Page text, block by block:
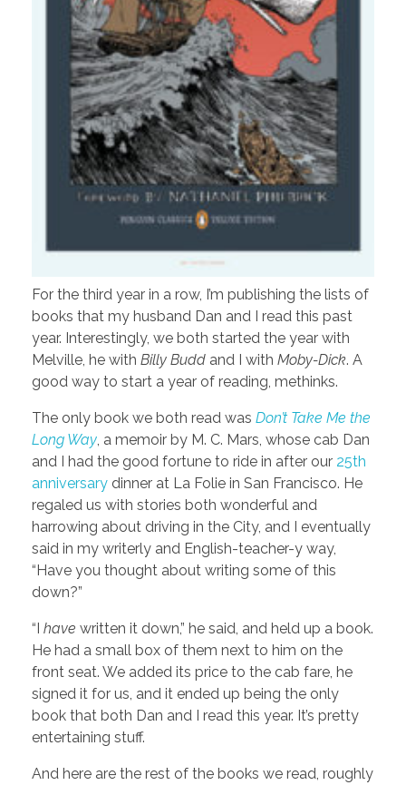
For the third year in a row, I’m publishing the lists of
books that my husband Dan and I read this past
year. Interestingly, we both started the year with
Melville, he with Billy Budd and I with Moby-Dick. A
good way to start a year of reading, methinks.
The only book we both read was Don’t Take Me the
Long Way , a memoir by M. C. Mars, whose cab Dan
and I had the good fortune to ride in after our 25th
anniversary dinner at La Folie in San Francisco. He
regaled us with stories both wonderful and
harrowing about driving in the City, and I eventually
said in my writerly and English-teacher-y way,
“Have you thought about writing some of this
down?”
“I have written it down,” he said, and held up a book.
He had a small box of them next to him on the
front seat. We added its price to the cab fare, he
signed it for us, and it ended up being the only
book that both Dan and I read this year. It’s pretty
entertaining stuff.
And here are the rest of the books we read, roughly